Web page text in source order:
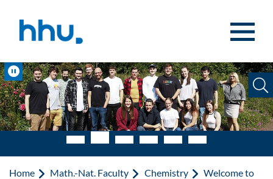
Pause
Home Math.-Nat. Faculty Chemistry
Welcome to